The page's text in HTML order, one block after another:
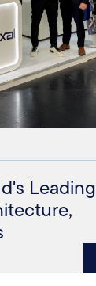
Leading